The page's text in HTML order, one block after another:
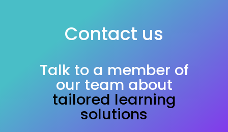
Contact us
Talk to a member of
our team about
tailored learning
solutions